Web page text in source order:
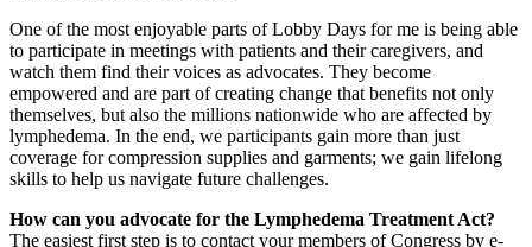
One of the most enjoyable parts of Lobby Days for me is being able
to participate in meetings with patients and their caregivers, and
watch them find their voices as advocates. They become
empowered and are part of creating change that benefits not only
themselves, but also the millions nationwide who are affected by
lymphedema. In the end, we participants gain more than just
coverage for compression supplies and garments; we gain lifelong
skills to help us navigate future challenges.
How can you advocate for the Lymphedema Treatment Act?
The easiest first step is to contact your members of Congress by e-